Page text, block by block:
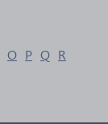
O P Q R